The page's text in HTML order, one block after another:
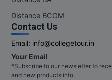
Distance BCOM
Contact Us
Email: info@collegetour.in
Your Email
*Subscribe to our newsletter to
and new products info.